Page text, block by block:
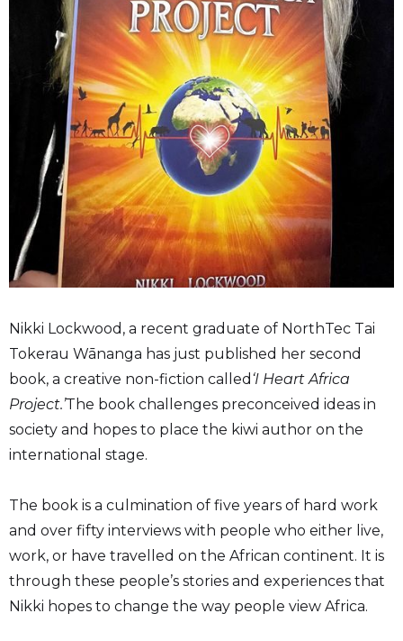
Nikki Lockwood, a recent graduate of NorthTec Tai
Tokerau Wānanga has just published her second
book, a creative non-fiction called ‘I Heart Africa
Project.’The book challenges preconceived ideas in
society and hopes to place the kiwi author on the
international stage.
The book is a culmination of five years of hard work
and over fifty interviews with people who either live,
work, or have travelled on the African continent. It is
through these people’s stories and experiences that
Nikki hopes to change the way people view Africa.